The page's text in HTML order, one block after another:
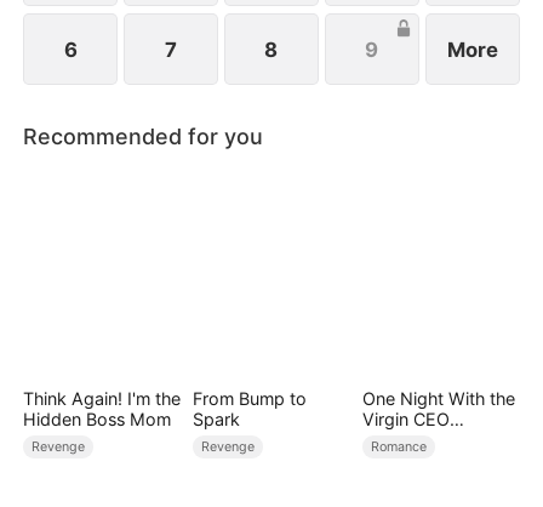
6 7 8 9 More
Recommended for you
Think Again! I'm the
Hidden Boss Mom
Revenge
From Bump to
Spark
Revenge
One Night With the
Virgin CEO
(DUBBED)
Romance